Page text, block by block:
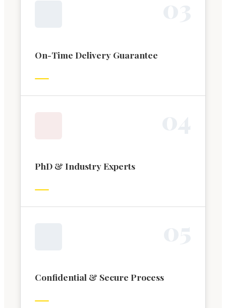
On-Time Delivery Guarantee
PhD & Industry Experts
Confidential & Secure Process